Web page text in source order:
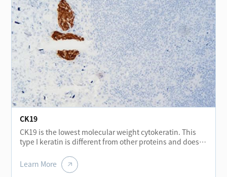
may be particularly useful in squeezed biopsies tissue,
because the expression of CD56 is still positive in the
squeezed area of small cell carcinoma, while are often
negative in TTF-1 and MNF116. At the same time, CD56
is generally expressed negative in papillary thyroid
carcinoma, usually negative in benign gastrointestinal
stromal tumors, but may be expressed positive in
malignant gastrointestinal stromal tumors. In addition,
CD56 is also of great significance in the research of
cancer invasion, mainly expressed in neurons,
astrocytes, NK cells and a small number of activated T
CK19
CK19 is the lowest molecular weight cytokeratin. This
type I keratin is different from other proteins and does
unpaired form. CK19 (Cytokeratin 19) is found in normal
epithelia and tumors of various epithelia origin,
Learn More